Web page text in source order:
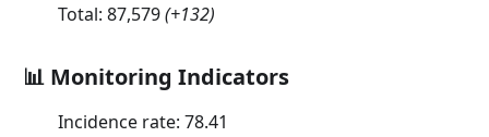
Total: 87,579(+132)
📊 Monitoring Indicators
Incidence rate: 78.41